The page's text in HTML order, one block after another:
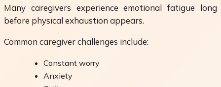
Many caregivers experience emotional fatigue long
before physical exhaustion appears.
Common caregiver challenges include:
Constant worry
Anxiety